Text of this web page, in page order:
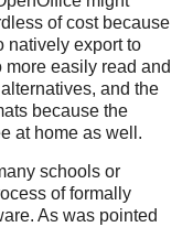
of cost because
natively export to
more easily read and
and the
because the
at home as well.
schools or
of formally
As was pointed